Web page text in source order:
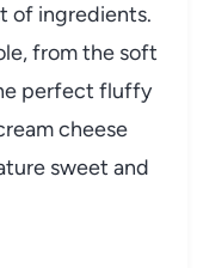
of ingredients.
from the soft
perfect fluffy
cheese
sweet and